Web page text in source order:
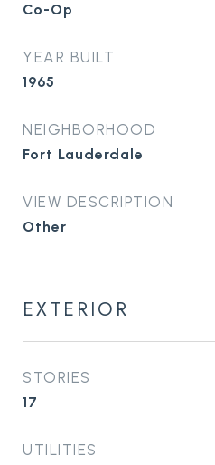
Co-Op
YEAR BUILT
1965
NEIGHBORHOOD
Fort Lauderdale
VIEW DESCRIPTION
Other
EXTERIOR
STORIES
17
UTILITIES